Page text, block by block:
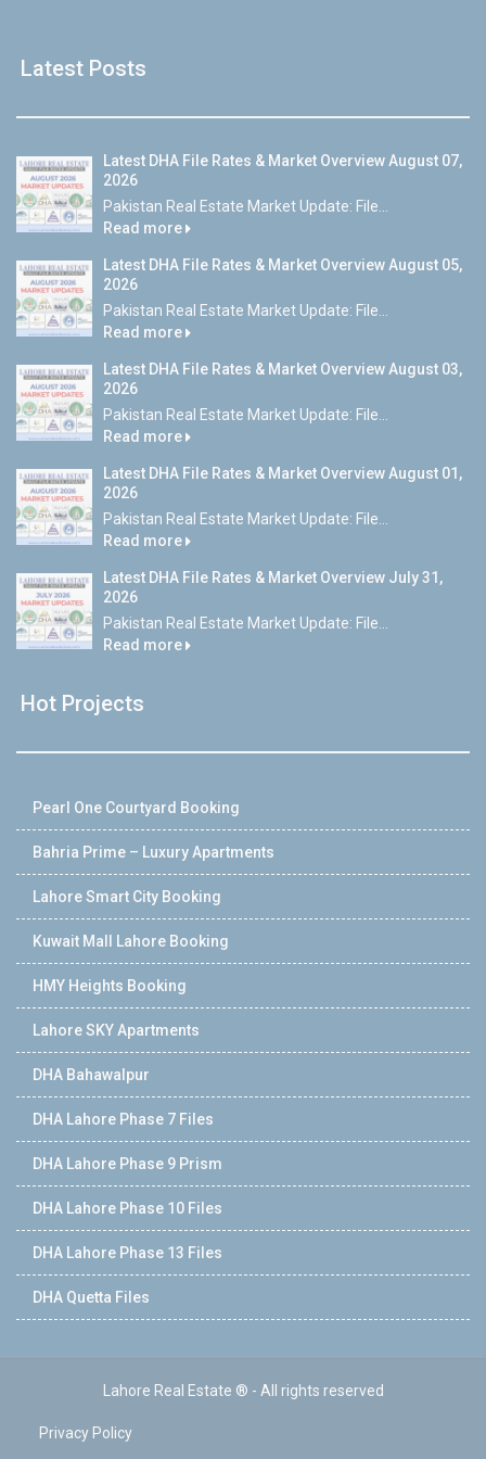
Latest Posts
Latest DHA File Rates & Market Overview August 07,
2026
Pakistan Real Estate Market Update: File...
Read more
Latest DHA File Rates & Market Overview August 05,
2026
Pakistan Real Estate Market Update: File...
Read more
Latest DHA File Rates & Market Overview August 03,
2026
Pakistan Real Estate Market Update: File...
Read more
Latest DHA File Rates & Market Overview August 01,
2026
Pakistan Real Estate Market Update: File...
Read more
Latest DHA File Rates & Market Overview July 31,
2026
Pakistan Real Estate Market Update: File...
Read more
Hot Projects
Pearl One Courtyard Booking
Bahria Prime – Luxury Apartments
Lahore Smart City Booking
Kuwait Mall Lahore Booking
HMY Heights Booking
Lahore SKY Apartments
DHA Bahawalpur
DHA Lahore Phase 7 Files
DHA Lahore Phase 9 Prism
DHA Lahore Phase 10 Files
DHA Lahore Phase 13 Files
DHA Quetta Files
Lahore Real Estate ® - All rights reserved
Privacy Policy